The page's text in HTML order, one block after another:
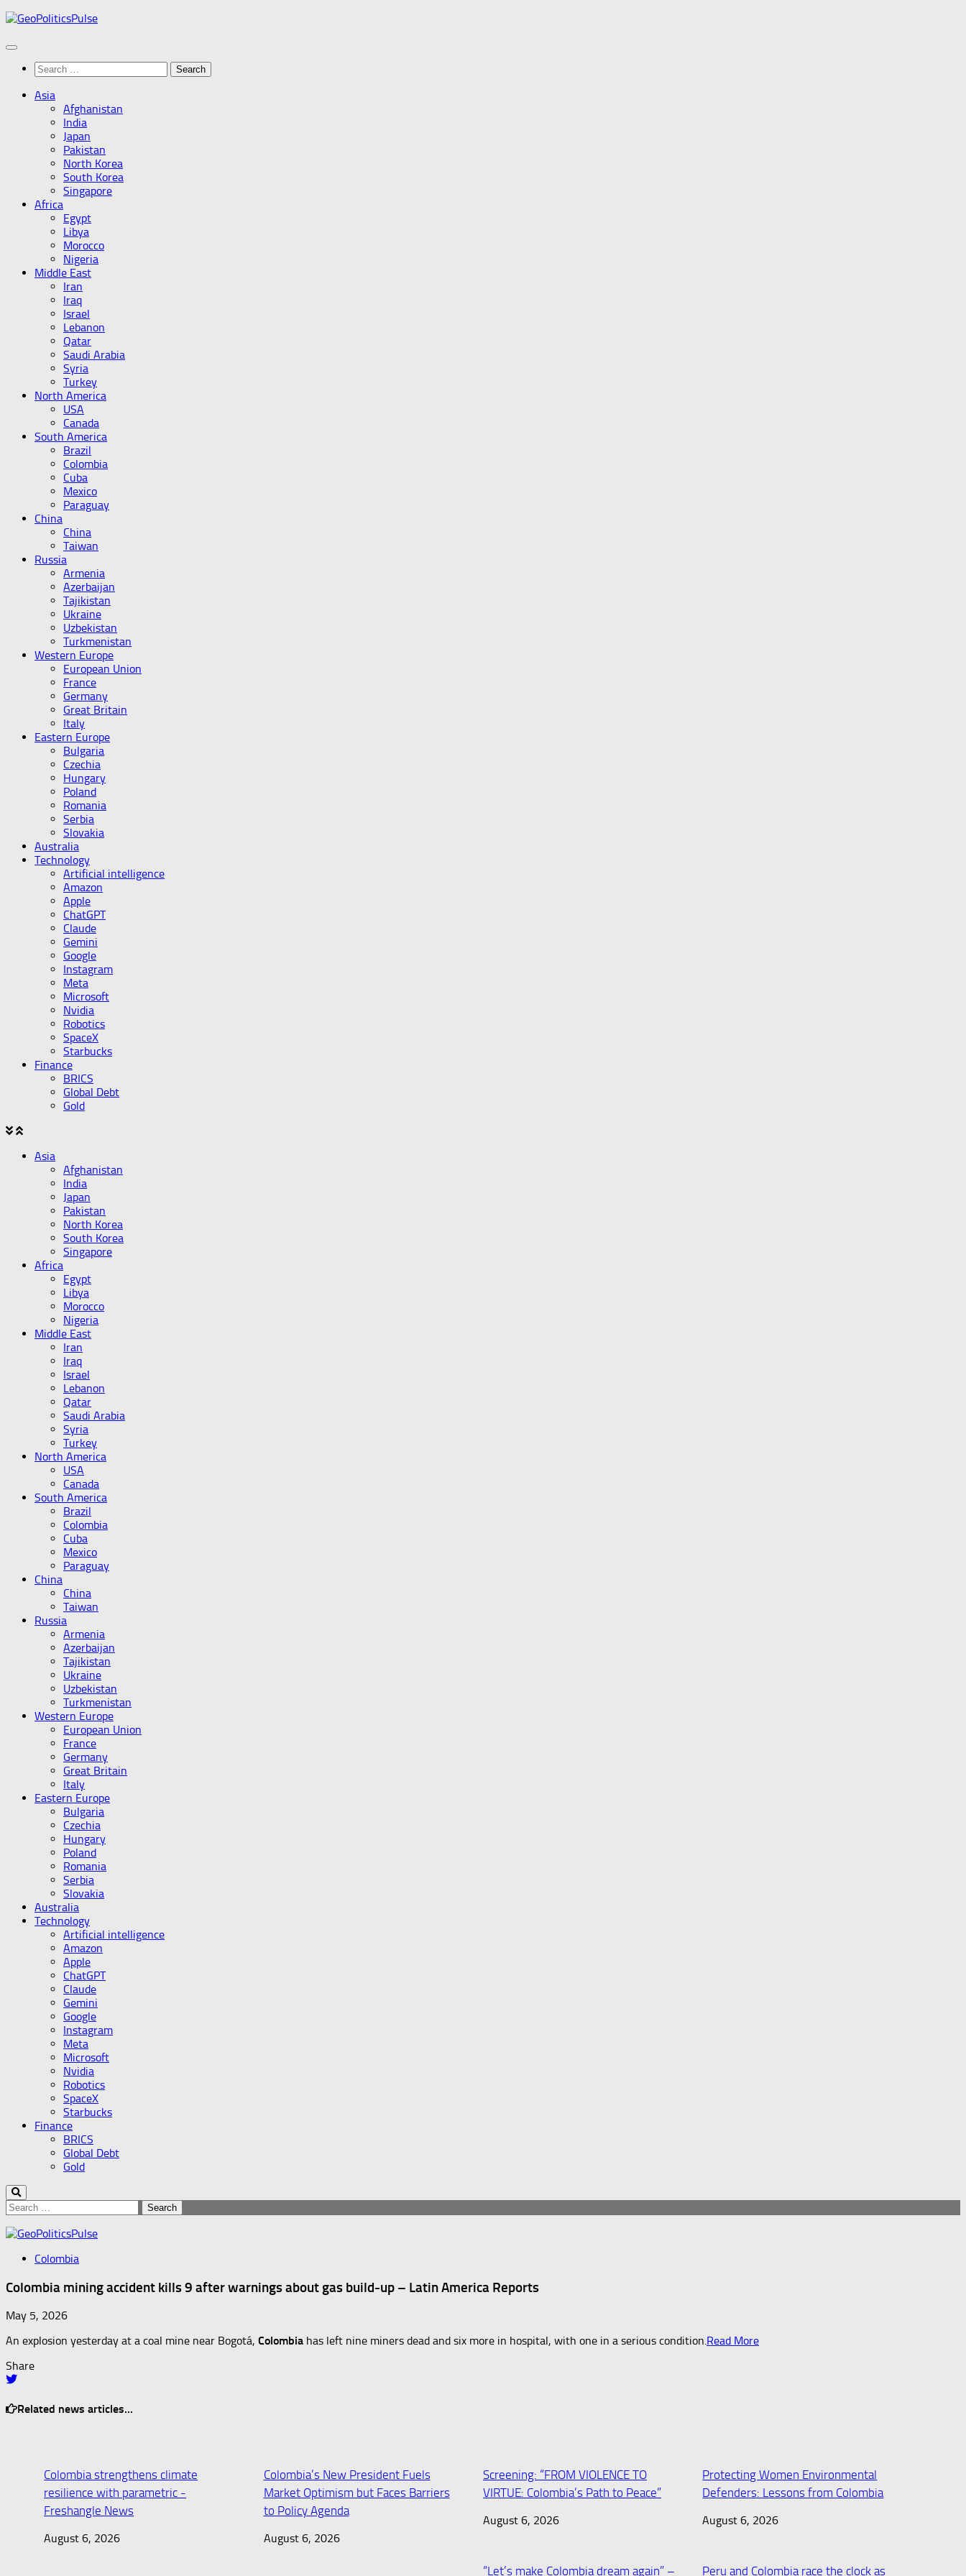
Skip
content
Search
for:
Asia
Afghanistan
India
Japan
Pakistan
North Korea
South Korea
Singapore
Africa
Egypt
Libya
Morocco
Nigeria
Middle East
Iran
Iraq
Israel
Lebanon
Qatar
Saudi Arabia
Syria
Turkey
North America
USA
Canada
South America
Brazil
Colombia
Cuba
Mexico
Paraguay
China
China
Taiwan
Russia
Armenia
Azerbaijan
Tajikistan
Ukraine
Uzbekistan
Turkmenistan
Western Europe
European Union
France
Germany
Great Britain
Italy
Eastern Europe
Bulgaria
Czechia
Hungary
Poland
Romania
Serbia
Slovakia
Australia
Technology
Artificial intelligence
Amazon
Apple
ChatGPT
Claude
Gemini
Google
Instagram
Meta
Microsoft
Nvidia
Robotics
SpaceX
Starbucks
Finance
BRICS
Global Debt
Gold
Asia
Afghanistan
India
Japan
Pakistan
North Korea
South Korea
Singapore
Africa
Egypt
Libya
Morocco
Nigeria
Middle East
Iran
Iraq
Israel
Lebanon
Qatar
Saudi Arabia
Syria
Turkey
North America
USA
Canada
South America
Brazil
Colombia
Cuba
Mexico
Paraguay
China
China
Taiwan
Russia
Armenia
Azerbaijan
Tajikistan
Ukraine
Uzbekistan
Turkmenistan
Western Europe
European Union
France
Germany
Great Britain
Italy
Eastern Europe
Bulgaria
Czechia
Hungary
Poland
Romania
Serbia
Slovakia
Australia
Technology
Artificial intelligence
Amazon
Apple
ChatGPT
Claude
Gemini
Google
Instagram
Meta
Microsoft
Nvidia
Robotics
SpaceX
Starbucks
Finance
BRICS
Global Debt
Gold
Search
for:
Colombia
Colombia mining accident kills 9 after warnings about gas build-up – Latin America Reports
May 5, 2026
An explosion yesterday at a coal mine near Bogotá, Colombia has left nine miners dead and six more in hospital, with one in a serious condition.Read More
Share
Related news articles...
Colombia strengthens climate
resilience with parametric -
Freshangle News
August 6, 2026
Colombia’s New President Fuels
Market Optimism but Faces Barriers
to Policy Agenda
August 6, 2026
Screening: “FROM VIOLENCE TO
VIRTUE: Colombia’s Path to Peace”
August 6, 2026
Protecting Women Environmental
Defenders: Lessons from Colombia
August 6, 2026
“Let’s make Colombia dream again” – Peru and Colombia race the clock as